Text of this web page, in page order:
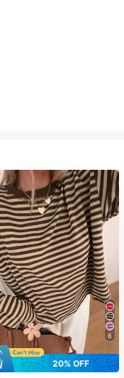
6
20% OFF